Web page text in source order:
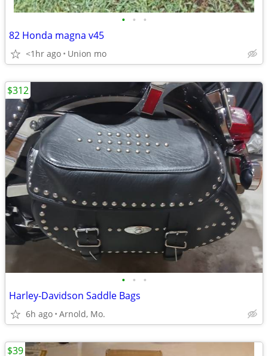
• • •
82 Honda magna v45
<1hr ago Union mo
• • •
Harley-Davidson Saddle Bags
6h ago Arnold, Mo.
$312
$39